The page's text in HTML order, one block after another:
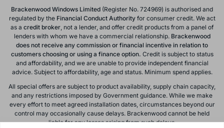
Brackenwood Windows Limited (Register No. 724969) is authorised and
regulated by theFinancial Conduct Authorityfor consumer credit. We act
as a credit broker , not a lender, and offer credit products from a panel of
lenders with whom we have a commercial relationship. Brackenwood
does not receive any commission or financial incentive in relation to
customers choosing or using a finance option. Credit is subject to status
and affordability, and we are unable to provide independent financial
advice. Subject to affordability, age and status. Minimum spend applies.
All special offers are subject to product availability, supply chain capacity,
and any restrictions imposed by Government guidance. While we make
every effort to meet agreed installation dates, circumstances beyond our
control may occasionally cause delays. Brackenwood cannot be held
liable for any losses arising from such delays.